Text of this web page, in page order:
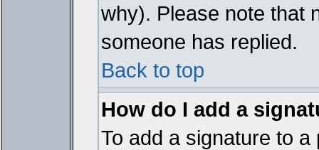
why). Please note that
someone has replied.
Back to top
How do I add a
To add a signature to